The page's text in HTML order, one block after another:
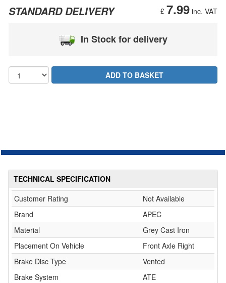
£ 7.99 inc. VAT
STANDARD DELIVERY
In Stock for delivery
TECHNICAL SPECIFICATION
Customer Rating
Not Available
Brand
APEC
Material
Grey Cast Iron
Placement On Vehicle
Front Axle Right
Brake Disc Type
Vented
Brake System
ATE